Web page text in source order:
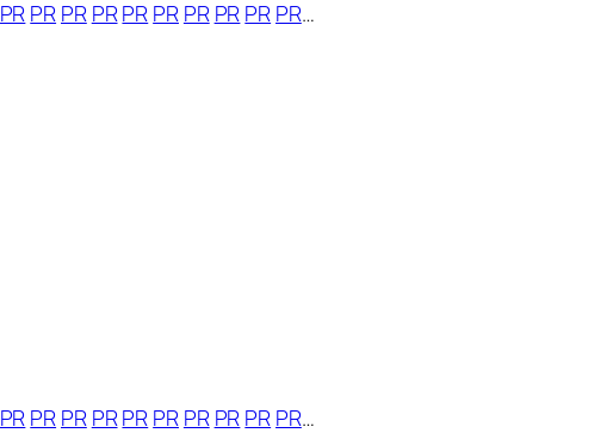
PR PR PR PRPR PR PR PR PR PR…
PR PR PR PRPR PR PR PR PR PR…